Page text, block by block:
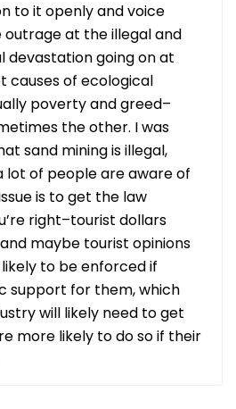
to it openly and voice
outrage at the illegal and
devastation going on at
causes of ecological
poverty and greed–
the other. I was
sand mining is illegal,
lot of people are aware of
is to get the law
right–tourist dollars
maybe tourist opinions
to be enforced if
support for them, which
will likely need to get
more likely to do so if their